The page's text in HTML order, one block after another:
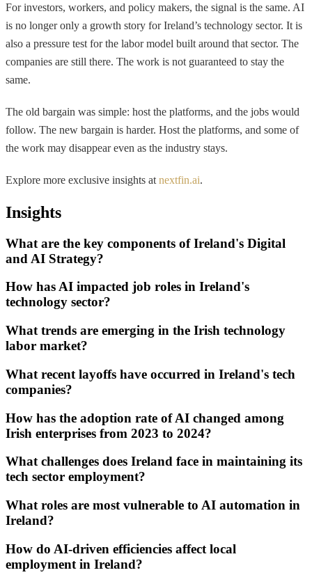
For investors, workers, and policy makers, the signal is the same. AI
is no longer only a growth story for Ireland’s technology sector. It is
also a pressure test for the labor model built around that sector. The
companies are still there. The work is not guaranteed to stay the
same.
The old bargain was simple: host the platforms, and the jobs would
follow. The new bargain is harder. Host the platforms, and some of
the work may disappear even as the industry stays.
Explore more exclusive insights at nextfin.ai.
Insights
What are the key components of Ireland's Digital
and AI Strategy?
How has AI impacted job roles in Ireland's
technology sector?
What trends are emerging in the Irish technology
labor market?
What recent layoffs have occurred in Ireland's tech
companies?
How has the adoption rate of AI changed among
Irish enterprises from 2023 to 2024?
What challenges does Ireland face in maintaining its
tech sector employment?
What roles are most vulnerable to AI automation in
Ireland?
How do AI-driven efficiencies affect local
employment in Ireland?